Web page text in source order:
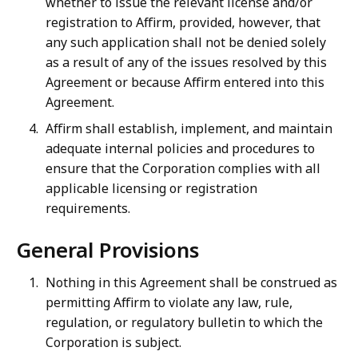
registration to Affirm, provided, however, that
any such application shall not be denied solely
as a result of any of the issues resolved by this
Agreement or because Affirm entered into this
Agreement.
Affirm shall establish, implement, and maintain
adequate internal policies and procedures to
ensure that the Corporation complies with all
applicable licensing or registration
requirements.
General Provisions
Nothing in this Agreement shall be construed as
permitting Affirm to violate any law, rule,
regulation, or regulatory bulletin to which the
Corporation is subject.